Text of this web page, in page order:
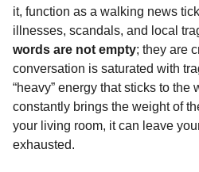
it, function as a walking news
illnesses, scandals, and local
words are not empty; they are
conversation is saturated with
“heavy” energy that sticks to the
constantly brings the weight of
your living room, it can leave
exhausted.